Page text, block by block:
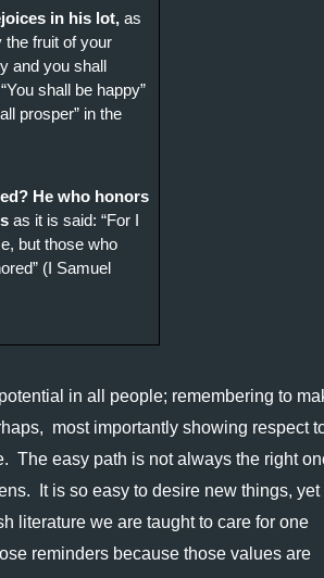
in his lot, as
the fruit of your
and you shall
shall be happy”
prosper” in the
He who honors
as it is said: “For I
but those who
(I Samuel
in all people; remembering to
most importantly showing respect to
The easy path is not always the right
It is so easy to desire new things, yet
literature we are taught to care for one
reminders because those values are